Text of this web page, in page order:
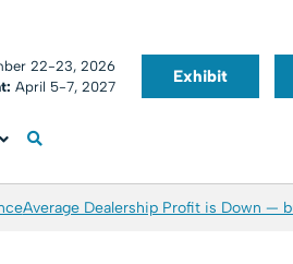
22-23, 2026
April 5-7, 2027
Exhibit
Average Dealership Profit is Down —